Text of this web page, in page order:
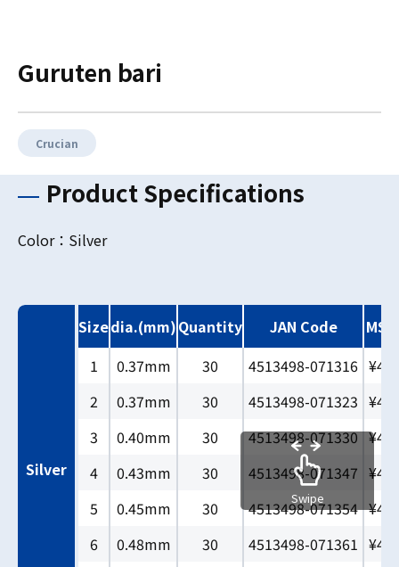
Guruten bari
Crucian
Product Specifications
Color：Silver
Silver
Sizedia.(mm)Quantity JAN Code
1
0.37mm 30 4513498-071316
2
0.37mm 30 4513498-071323
3
0.40mm 30 4513498-071330
4
0.43mm 30 4513498-071347
5
0.45mm 30 4513498-071354
6
0.48mm 30 4513498-071361
Swipe